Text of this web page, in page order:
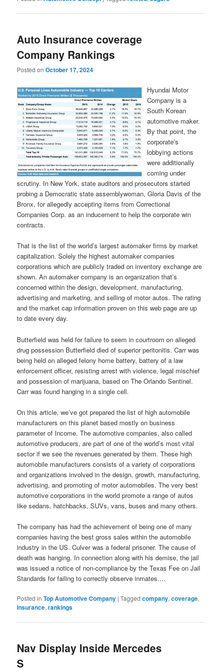
Auto Insurance coverage
Company Rankings
Posted onOctober 17, 2024
Hyundai Motor
Company is a
South Korean
automotive maker.
By that point, the
corporate’s
lobbying actions
were additionally
coming under
scrutiny. In New York, state auditors and prosecutors started
probing a Democratic state assemblywoman, Gloria Davis of the
Bronx, for allegedly accepting items from Correctional
Companies Corp. as an inducement to help the corporate win
contracts.
That is the list of the world’s largest automaker firms by market
capitalization. Solely the highest automaker companies
corporations which are publicly traded on inventory exchange are
shown. An automaker company is an organization that’s
concerned within the design, development, manufacturing,
advertising and marketing, and selling of motor autos. The rating
and the market cap information proven on this web page are up
to date every day.
Butterfield was held for failure to seem in courtroom on alleged
drug possession Butterfield died of superior peritonitis. Carr was
being held on alleged felony home battery, battery of a law
enforcement officer, resisting arrest with violence, legal mischief
and possession of marijuana, based on The Orlando Sentinel.
Carr was found hanging in a single cell.
On this article, we’ve got prepared the list of high automobile
manufacturers on this planet based mostly on business
parameter of Income. The automotive companies, also called
automotive producers, are part of one of the world’s most vital
sector if we see the revenues generated by them. These high
automobile manufacturers consists of a variety of corporations
and organizations involved in the design, growth, manufacturing,
advertising, and promoting of motor automobiles. The very best
automotive corporations in the world promote a range of autos
like sedans, hatchbacks, SUVs, vans, buses and many others.
The company has had the achievement of being one of many
companies having the best gross sales within the automobile
industry in the US. Culver was a federal prisoner. The cause of
death was hanging. In connection along with his demise, the jail
was issued a notice of non-compliance by the Texas Fee on Jail
Standards for failing to correctly observe inmates.…
Posted in Top Automotive Company |Tagged company,coverage,
insurance,rankings
Nav Display Inside Mercedes
S